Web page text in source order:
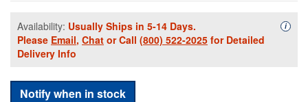
Availability: Usually Ships in 5-14 Days.
Please Email, Chat or Call (800) 522-2025 for Detailed
Delivery Info
i
Notify when in stock